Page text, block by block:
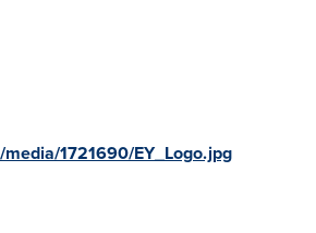
1721690/EY_Logo.jpg